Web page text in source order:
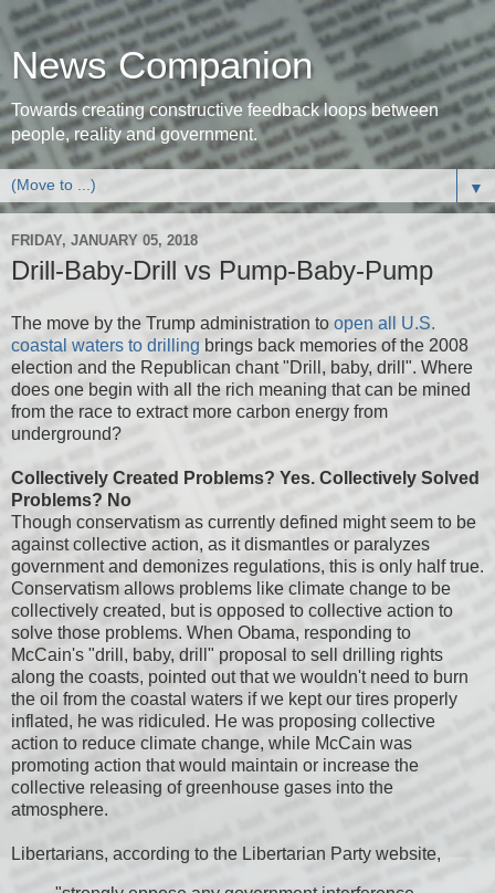
News Companion
Towards creating constructive feedback loops between
people, reality and government.
▼
FRIDAY, JANUARY 05, 2018
Drill-Baby-Drill vs Pump-Baby-Pump
The move by the Trump administration to open all U.S.
coastal waters to drilling brings back memories of the 2008
election and the Republican chant "Drill, baby, drill". Where
does one begin with all the rich meaning that can be mined
from the race to extract more carbon energy from
underground?
Collectively Created Problems? Yes. Collectively Solved
Problems? No
Though conservatism as currently defined might seem to be
against collective action, as it dismantles or paralyzes
government and demonizes regulations, this is only half true.
Conservatism allows problems like climate change to be
collectively created, but is opposed to collective action to
solve those problems. When Obama, responding to
McCain's "drill, baby, drill" proposal to sell drilling rights
along the coasts, pointed out that we wouldn't need to burn
the oil from the coastal waters if we kept our tires properly
inflated, he was ridiculed. He was proposing collective
action to reduce climate change, while McCain was
promoting action that would maintain or increase the
collective releasing of greenhouse gases into the
atmosphere.
Libertarians, according to the Libertarian Party website,